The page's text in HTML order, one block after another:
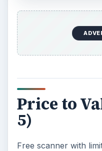
Price to
5)
Free scanner with